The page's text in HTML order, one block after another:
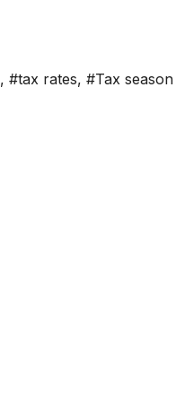
, #tax rates, #Tax